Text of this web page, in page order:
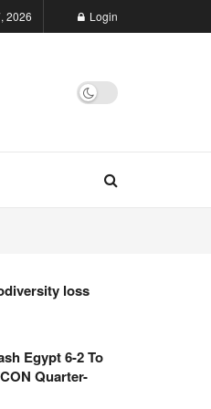
2026 Login
loss
Egypt 6-2 To
Quarter-